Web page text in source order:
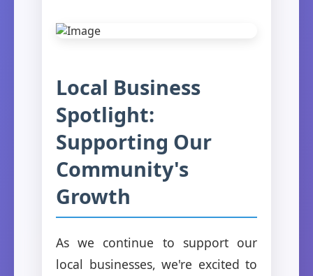
Local Business
Spotlight:
Supporting Our
Community's
Growth
As we continue to support our
local businesses, we're excited to